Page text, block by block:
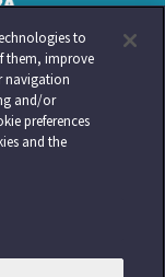
to
them, improve
navigation
and/or
preferences
and the